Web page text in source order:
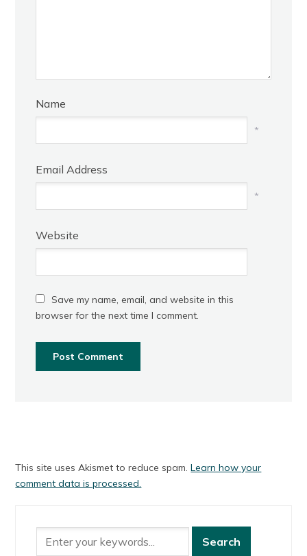
Name
*
Email Address
*
Website
Save my name, email, and website in this
browser for the next time I comment.
This site uses Akismet to reduce spam.Learn how your
comment data is processed.